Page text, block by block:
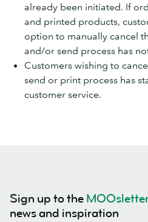
already been initiated. If
and printed products,
option to manually cancel
and/or send process has
Customers wishing to
send or print process has
customer service.
Sign up to the
news and inspiration